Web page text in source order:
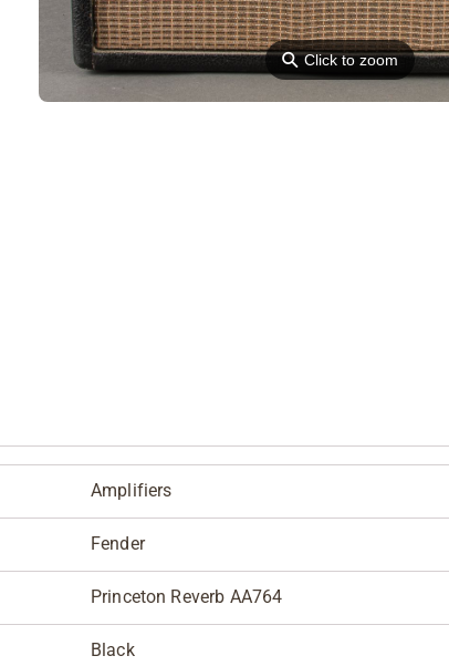
⚲Click to zoom
Amplifiers
Fender
Princeton Reverb AA764
Black